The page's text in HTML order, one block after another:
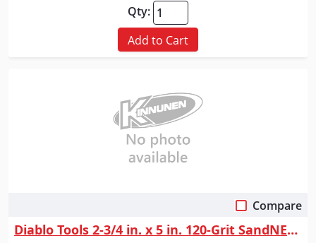
Qty:
Add to Cart
Compare
Diablo Tools 2-3/4 in. x 5 in. 120-Grit SandNET&trade; Reusable Sanding ...